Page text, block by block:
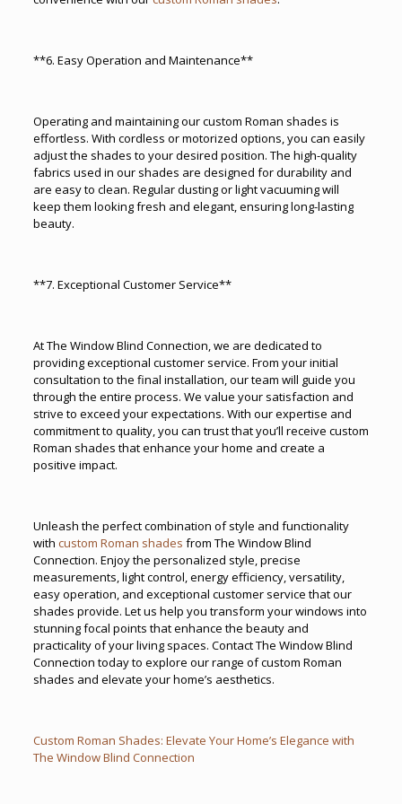
**6. Easy Operation and Maintenance**
Operating and maintaining our custom Roman shades is
effortless. With cordless or motorized options, you can easily
adjust the shades to your desired position. The high-quality
fabrics used in our shades are designed for durability and
are easy to clean. Regular dusting or light vacuuming will
keep them looking fresh and elegant, ensuring long-lasting
beauty.
**7. Exceptional Customer Service**
At The Window Blind Connection, we are dedicated to
providing exceptional customer service. From your initial
consultation to the final installation, our team will guide you
through the entire process. We value your satisfaction and
strive to exceed your expectations. With our expertise and
commitment to quality, you can trust that you’ll receive custom
Roman shades that enhance your home and create a
positive impact.
Unleash the perfect combination of style and functionality
with custom Roman shades from The Window Blind
Connection. Enjoy the personalized style, precise
measurements, light control, energy efficiency, versatility,
easy operation, and exceptional customer service that our
shades provide. Let us help you transform your windows into
stunning focal points that enhance the beauty and
practicality of your living spaces. Contact The Window Blind
Connection today to explore our range of custom Roman
shades and elevate your home’s aesthetics.
Custom Roman Shades: Elevate Your Home’s Elegance with
The Window Blind Connection